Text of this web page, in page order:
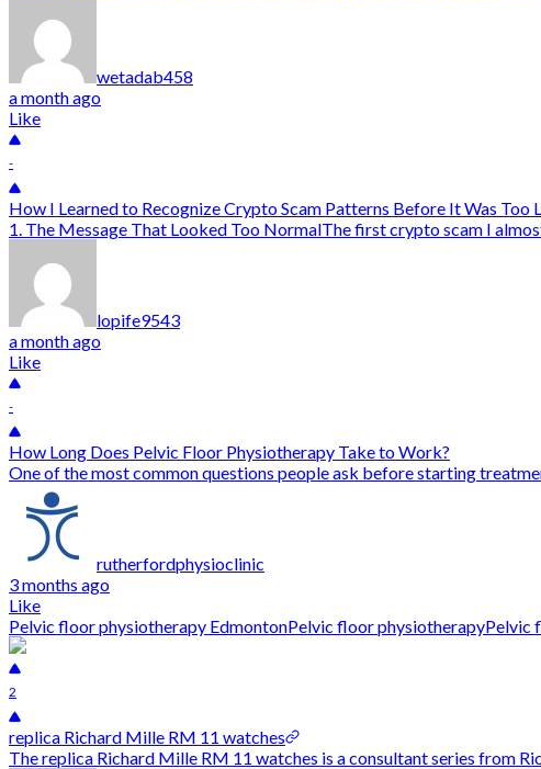
wetadab458
a month ago
Like
-
How I Learned to Recognize Crypto Scam Patterns Before It Was Too
1. The Message That Looked Too NormalThe first crypto scam I
lopife9543
a month ago
Like
-
How Long Does Pelvic Floor Physiotherapy Take to Work?
One of the most common questions people ask before starting
rutherfordphysioclinic
3 months ago
Like
Pelvic floor physiotherapy EdmontonPelvic floor physiotherapyPelvic
2
replica Richard Mille RM 11 watches
The replica Richard Mille RM 11 watches is a consultant series from